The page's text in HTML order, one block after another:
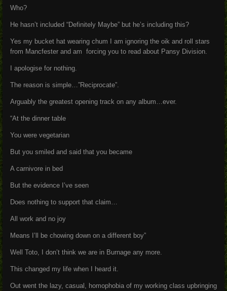
Who?
He hasn’t included “Definitely Maybe” but he’s including this?
Yes my bucket hat wearing chum I am ignoring the oik and roll stars
from Mancfester and am forcing you to read about Pansy Division.
I apologise for nothing.
The reason is simple…”Reciprocate”.
Arguably the greatest opening track on any album…ever.
“At the dinner table
You were vegetarian
But you smiled and said that you became
A carnivore in bed
But the evidence I’ve seen
Does nothing to support that claim…
All work and no joy
Means I’ll be chowing down on a different boy”
Well Toto, I don’t think we are in Burnage any more.
This changed my life when I heard it.
Out went the lazy, casual, homophobia of my working class upbringing